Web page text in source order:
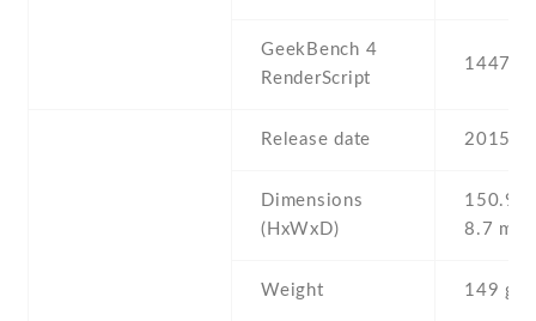
GeekBench 4
RenderScript
1447
Release date 2015 ,
Dimensions
(HxWxD)
150.9
8.7 mm
Weight 149 g